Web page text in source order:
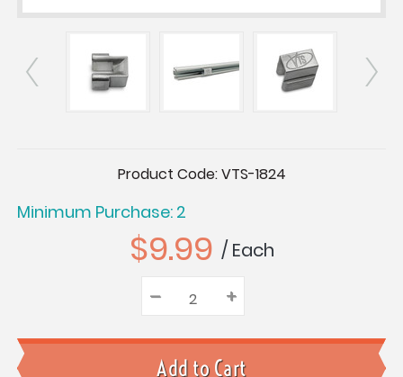
Product Code:VTS-1824
Minimum Purchase: 2
Quantity:
Decrease
Quantity:
– Increase
Quantity:
+
$9.99 / Each